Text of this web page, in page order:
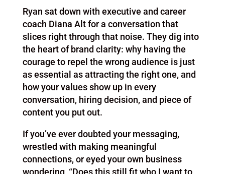
Ryan sat down with executive and career
coach Diana Alt for a conversation that
slices right through that noise. They dig into
the heart of brand clarity: why having the
courage to repel the wrong audience is just
as essential as attracting the right one, and
how your values show up in every
conversation, hiring decision, and piece of
content you put out.
If you’ve ever doubted your messaging,
wrestled with making meaningful
connections, or eyed your own business
wondering, “Does this still fit who I want to